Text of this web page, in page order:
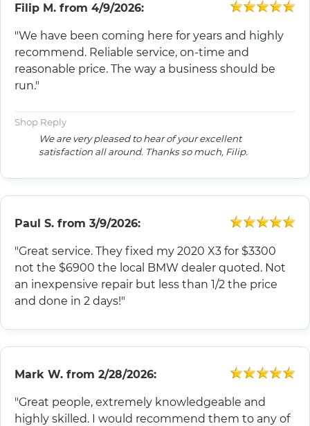
Filip M. from 4/9/2026:
"We have been coming here for years and highly
recommend. Reliable service, on-time and
reasonable price. The way a business should be
run."
Shop Reply
We are very pleased to hear of your excellent
satisfaction all around. Thanks so much, Filip.
Paul S. from 3/9/2026:
"Great service. They fixed my 2020 X3 for $3300
not the $6900 the local BMW dealer quoted. Not
an inexpensive repair but less than 1/2 the price
and done in 2 days!"
Mark W. from 2/28/2026:
"Great people, extremely knowledgeable and
highly skilled. I would recommend them to any of